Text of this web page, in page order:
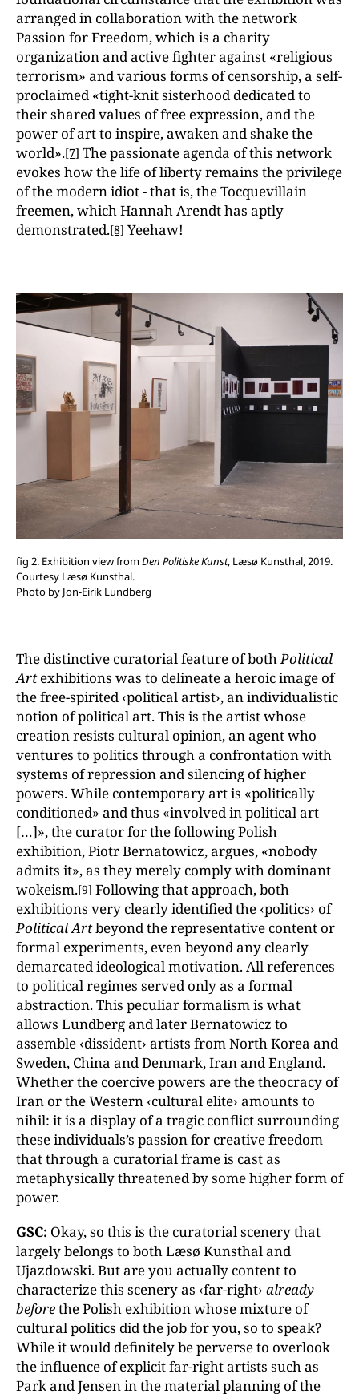
arranged in collaboration with the network
Passion for Freedom, which is a charity
organization and active fighter against «religious
terrorism» and various forms of censorship, a self-
proclaimed «tight-knit sisterhood dedicated to
their shared values of free expression, and the
power of art to inspire, awaken and shake the
world».[7] The passionate agenda of this network
evokes how the life of liberty remains the privilege
of the modern idiot - that is, the Tocquevillain
freemen, which Hannah Arendt has aptly
demonstrated.[8] Yeehaw!
fig 2. Exhibition view fromDen Politiske Kunst, Læsø Kunsthal, 2019.
Courtesy Læsø Kunsthal.
Photo by Jon-Eirik Lundberg
The distinctive curatorial feature of bothPolitical
Artexhibitions was to delineate a heroic image of
the free-spirited ‹political artist›, an individualistic
notion of political art. This is the artist whose
creation resists cultural opinion, an agent who
ventures to politics through a confrontation with
systems of repression and silencing of higher
powers. While contemporary art is «politically
conditioned» and thus «involved in political art
[…]», the curator for the following Polish
exhibition, Piotr Bernatowicz, argues, «nobody
admits it», as they merely comply with dominant
wokeism.[9] Following that approach, both
exhibitions very clearly identified the ‹politics› of
Political Artbeyond the representative content or
formal experiments, even beyond any clearly
demarcated ideological motivation. All references
to political regimes served only as a formal
abstraction. This peculiar formalism is what
allows Lundberg and later Bernatowicz to
assemble ‹dissident› artists from North Korea and
Sweden, China and Denmark, Iran and England.
Whether the coercive powers are the theocracy of
Iran or the Western ‹cultural elite› amounts to
nihil: it is a display of a tragic conflict surrounding
these individuals’s passion for creative freedom
that through a curatorial frame is cast as
metaphysically threatened by some higher form of
power.
GSC: Okay, so this is the curatorial scenery that
largely belongs to both Læsø Kunsthal and
Ujazdowski. But are you actually content to
characterize this scenery as ‹far-right› already
beforethe Polish exhibition whose mixture of
cultural politics did the job for you, so to speak?
While it would definitely be perverse to overlook
the influence of explicit far-right artists such as
Park and Jensen in the material planning of the